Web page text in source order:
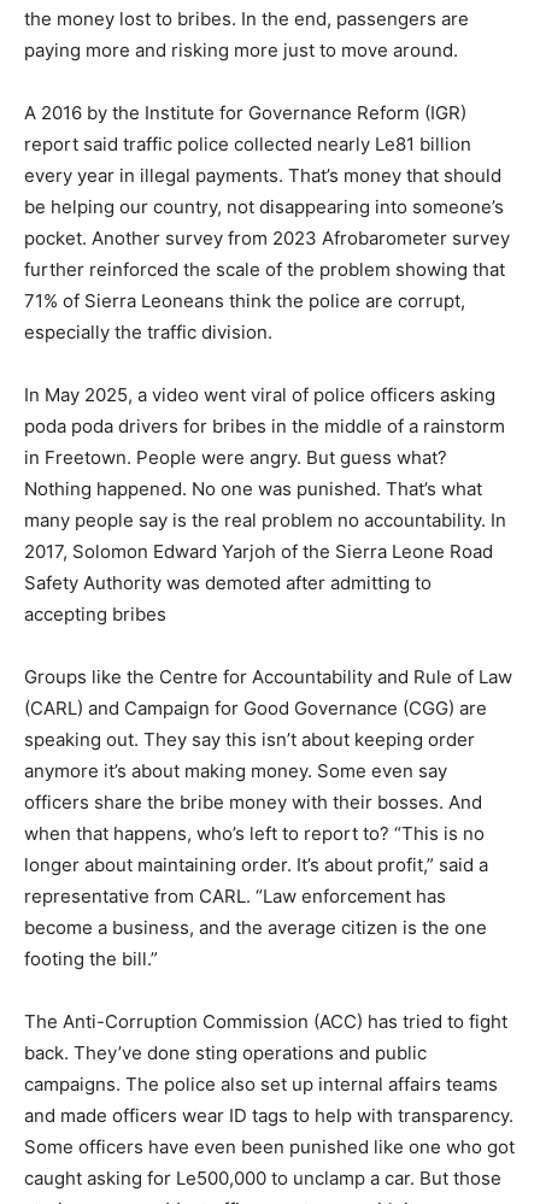
the money lost to bribes. In the end, passengers are
paying more and risking more just to move around.
A 2016 by the Institute for Governance Reform (IGR)
report said traffic police collected nearly Le81 billion
every year in illegal payments. That’s money that should
be helping our country, not disappearing into someone’s
pocket. Another survey from 2023 Afrobarometer survey
further reinforced the scale of the problem showing that
71% of Sierra Leoneans think the police are corrupt,
especially the traffic division.
In May 2025, a video went viral of police officers asking
poda poda drivers for bribes in the middle of a rainstorm
in Freetown. People were angry. But guess what?
Nothing happened. No one was punished. That’s what
many people say is the real problem no accountability. In
2017, Solomon Edward Yarjoh of the Sierra Leone Road
Safety Authority was demoted after admitting to
accepting bribes
Groups like the Centre for Accountability and Rule of Law
(CARL) and Campaign for Good Governance (CGG) are
speaking out. They say this isn’t about keeping order
anymore it’s about making money. Some even say
officers share the bribe money with their bosses. And
when that happens, who’s left to report to? “This is no
longer about maintaining order. It’s about profit,” said a
representative from CARL. “Law enforcement has
become a business, and the average citizen is the one
footing the bill.”
The Anti-Corruption Commission (ACC) has tried to fight
back. They’ve done sting operations and public
campaigns. The police also set up internal affairs teams
and made officers wear ID tags to help with transparency.
Some officers have even been punished like one who got
caught asking for Le500,000 to unclamp a car. But those